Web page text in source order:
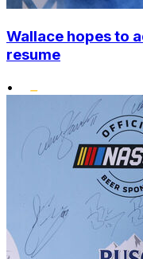
Wallace hopes to
resume
•